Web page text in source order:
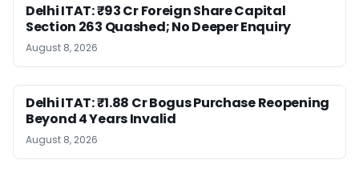
Delhi ITAT: ₹93 Cr Foreign Share Capital
Section 263 Quashed; No Deeper Enquiry
August 8, 2026
Delhi ITAT: ₹1.88 Cr Bogus Purchase Reopening
Beyond 4 Years Invalid
August 8, 2026